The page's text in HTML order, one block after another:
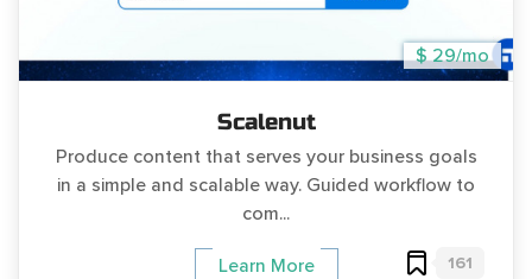
$ 29/mo
Scalenut
Produce content that serves your business goals
in a simple and scalable way. Guided workflow to
com...
Learn More 161